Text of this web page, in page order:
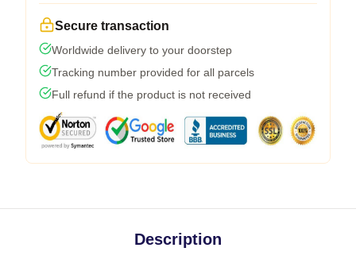
Secure transaction
Worldwide delivery to your doorstep
Tracking number provided for all parcels
Full refund if the product is not received
Description